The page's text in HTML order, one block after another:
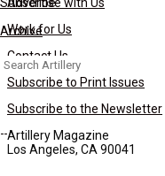
Archive
Search
for:
Work for Us
Contact Us
Subscribe to Print Issues
Subscribe to the Newsletter
Artillery Magazine
Los Angeles, CA 90041